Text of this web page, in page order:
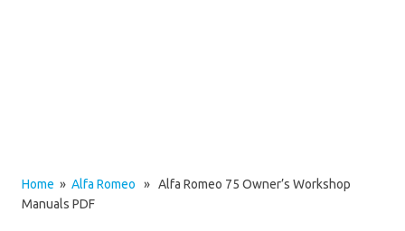
Home » Alfa Romeo » Alfa Romeo 75 Owner’s Workshop
Manuals PDF